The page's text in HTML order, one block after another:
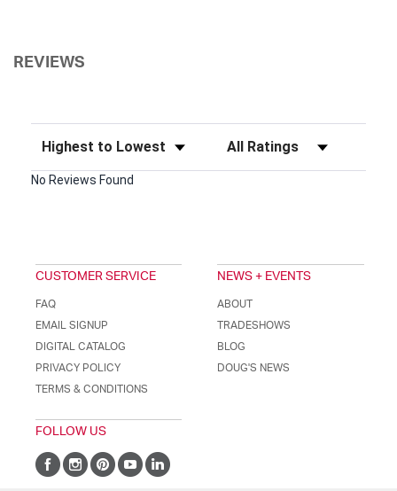
REVIEWS
Sort Reviews Filter Reviews by Rating
No Reviews Found
CUSTOMER SERVICE
FAQ
EMAIL SIGNUP
DIGITAL CATALOG
PRIVACY POLICY
TERMS & CONDITIONS
NEWS + EVENTS
ABOUT
TRADESHOWS
BLOG
DOUG'S NEWS
FOLLOW US